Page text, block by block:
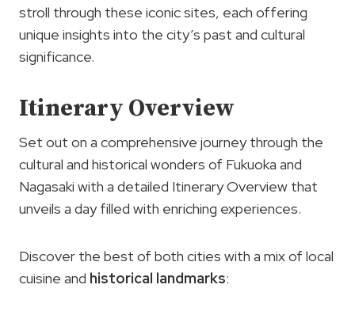
stroll through these iconic sites, each offering
unique insights into the city’s past and cultural
significance.
Itinerary Overview
Set out on a comprehensive journey through the
cultural and historical wonders of Fukuoka and
Nagasaki with a detailed Itinerary Overview that
unveils a day filled with enriching experiences.
Discover the best of both cities with a mix of local
cuisine and historical landmarks: